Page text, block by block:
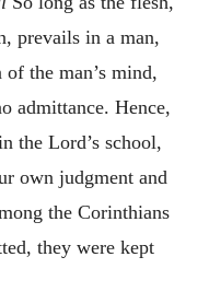
prevails in a man,
the man’s mind,
admittance. Hence,
the Lord’s school,
own judgment and
the Corinthians
they were kept